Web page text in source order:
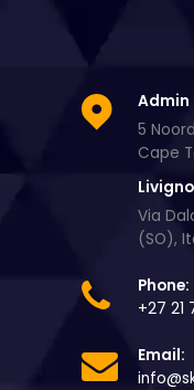
Admin
5
Cape
Via
(SO),
Phone:
+27 21
Email: